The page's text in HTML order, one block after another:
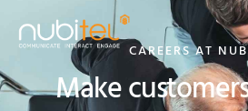
CAREERS AT
Make